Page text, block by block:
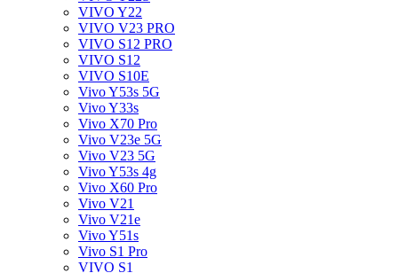
VIVO Y22
VIVO V23 PRO
VIVO S12 PRO
VIVO S12
VIVO S10E
Vivo Y53s 5G
Vivo Y33s
Vivo X70 Pro
Vivo V23e 5G
Vivo V23 5G
Vivo Y53s 4g
Vivo X60 Pro
Vivo V21
Vivo V21e
Vivo Y51s
Vivo S1 Pro
VIVO S1